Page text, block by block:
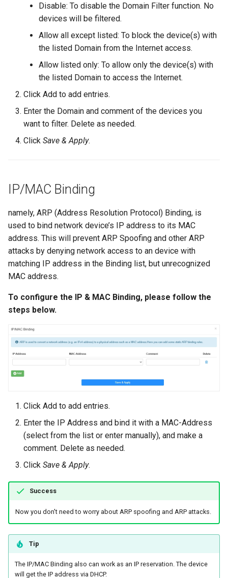
Disable: To disable the Domain Filter function. No
devices will be filtered.
Allow all except listed: To block the device(s) with
the listed Domain from the Internet access.
Allow listed only: To allow only the device(s) with
the listed Domain to access the Internet.
Click Add to add entries.
Enter the Domain and comment of the devices you
want to filter. Delete as needed.
Click Save & Apply.
IP/MAC Binding
namely, ARP (Address Resolution Protocol) Binding, is
used to bind network device’s IP address to its MAC
address. This will prevent ARP Spoofing and other ARP
attacks by denying network access to an device with
matching IP address in the Binding list, but unrecognized
MAC address.
To configure the IP & MAC Binding, please follow the
steps below.
Click Add to add entries.
Enter the IP Address and bind it with a MAC-Address
(select from the list or enter manually), and make a
comment. Delete as needed.
Click Save & Apply.
Success
Now you don't need to worry about ARP spoofing and ARP attacks.
Tip
The IP/MAC Binding also can work as an IP reservation. The device
will get the IP address via DHCP.